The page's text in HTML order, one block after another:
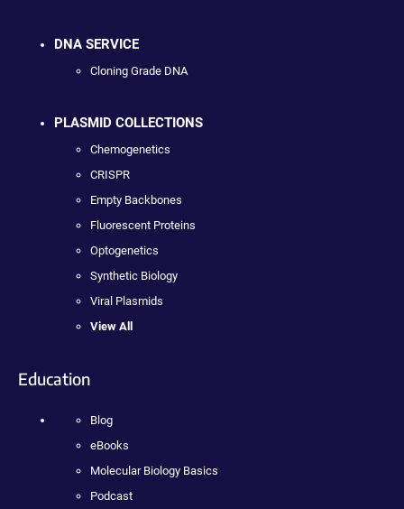
DNA SERVICE
Cloning Grade DNA
PLASMID COLLECTIONS
Chemogenetics
CRISPR
Empty Backbones
Fluorescent Proteins
Optogenetics
Synthetic Biology
Viral Plasmids
View All
Education
Blog
eBooks
Molecular Biology Basics
Podcast